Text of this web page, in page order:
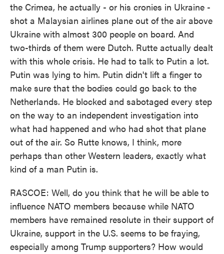
the Crimea, he actually - or his cronies in Ukraine -
shot a Malaysian airlines plane out of the air above
Ukraine with almost 300 people on board. And
two-thirds of them were Dutch. Rutte actually dealt
with this whole crisis. He had to talk to Putin a lot.
Putin was lying to him. Putin didn't lift a finger to
make sure that the bodies could go back to the
Netherlands. He blocked and sabotaged every step
on the way to an independent investigation into
what had happened and who had shot that plane
out of the air. So Rutte knows, I think, more
perhaps than other Western leaders, exactly what
kind of a man Putin is.
RASCOE: Well, do you think that he will be able to
influence NATO members because while NATO
members have remained resolute in their support of
Ukraine, support in the U.S. seems to be fraying,
especially among Trump supporters? How would